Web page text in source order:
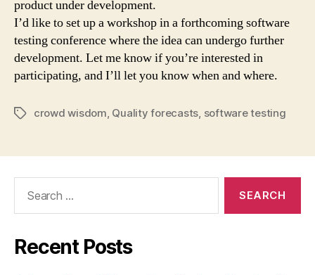
product under development.
I’d like to set up a workshop in a forthcoming software
testing conference where the idea can undergo further
development. Let me know if you’re interested in
participating, and I’ll let you know when and where.
Tagscrowd wisdom, Quality forecasts, software testing
Recent Posts